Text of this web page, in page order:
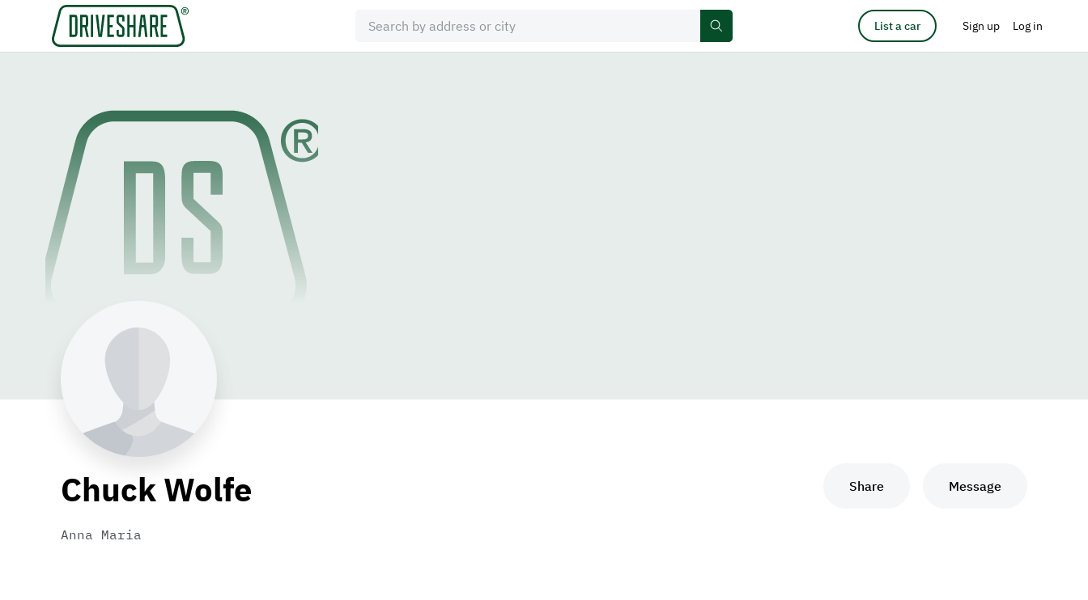
List a car Sign up Log in
Chuck Wolfe
Anna Maria
Share Message